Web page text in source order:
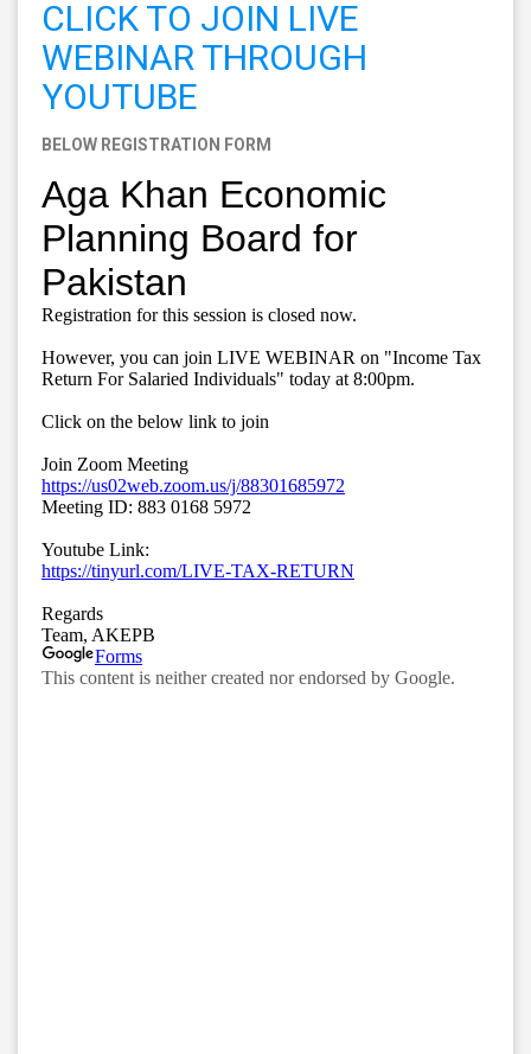
CLICK TO JOIN LIVE
WEBINAR THROUGH
YOUTUBE
BELOW REGISTRATION FORM